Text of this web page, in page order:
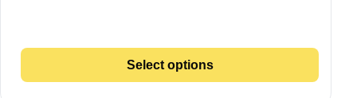
Select options